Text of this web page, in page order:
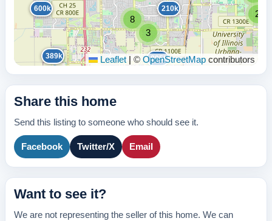
2
3
8
600k
389k 895k
210k
Leaflet © OpenStreetMap contributors
Share this home
Send this listing to someone who should see it.
Facebook Twitter/X Email
Want to see it?
We are not representing the seller of this home. We can